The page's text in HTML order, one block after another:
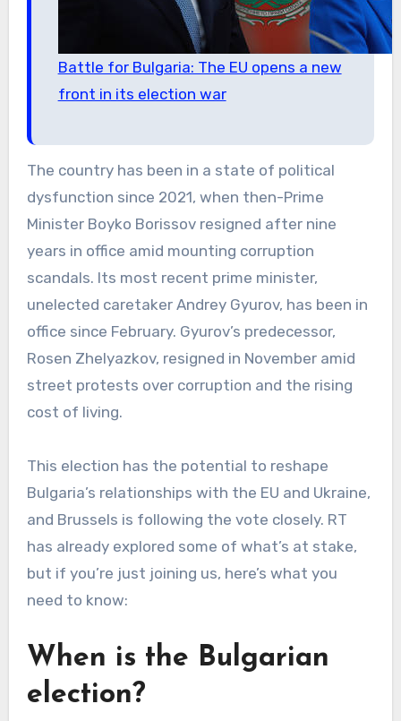
Battle for Bulgaria: The EU opens a new
front in its election war
The country has been in a state of political
dysfunction since 2021, when then-Prime
Minister Boyko Borissov resigned after nine
years in office amid mounting corruption
scandals. Its most recent prime minister,
unelected caretaker Andrey Gyurov, has been in
office since February. Gyurov’s predecessor,
Rosen Zhelyazkov, resigned in November amid
street protests over corruption and the rising
cost of living.
This election has the potential to reshape
Bulgaria’s relationships with the EU and Ukraine,
and Brussels is following the vote closely. RT
has already explored some of what’s at stake,
but if you’re just joining us, here’s what you
need to know:
When is the Bulgarian
election?